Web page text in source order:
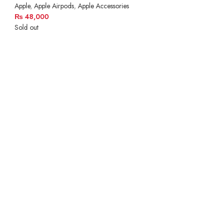
Apple, Apple Airpods, Apple Accessories
₨ 48,000
Sold out